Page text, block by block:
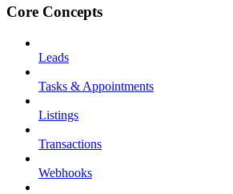
Core Concepts
Leads
Tasks & Appointments
Listings
Transactions
Webhooks